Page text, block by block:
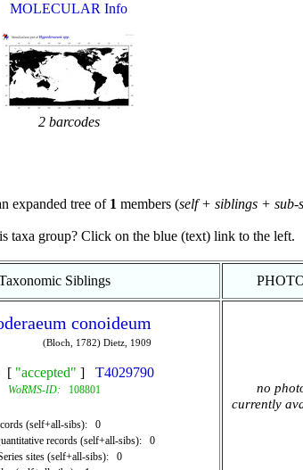
MOLECULAR Info
2 barcodes
expanded tree of 1 members (self + siblings + sub-
taxa group? Click on the blue (text) link to the left.
Siblings
conoideum
(Bloch, 1782) Dietz, 1909
[ "accepted" ] T4029790
WoRMS-ID: 108801
(self+all-sibs): 0
records (self+all-sibs): 0
sites (self+all-sibs): 0
no
currently